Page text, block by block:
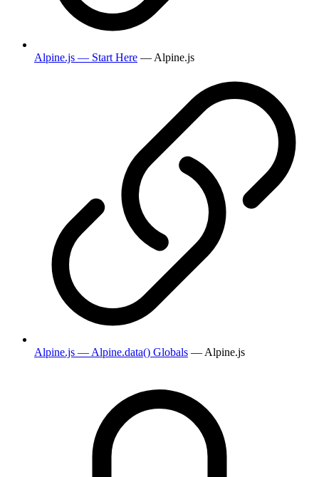
Alpine.js — Start Here — Alpine.js
Alpine.js — Alpine.data() Globals — Alpine.js